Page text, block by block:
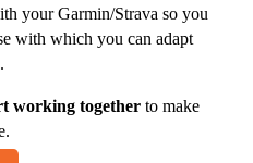
your Garmin/Strava so you
with which you can adapt
working together to make